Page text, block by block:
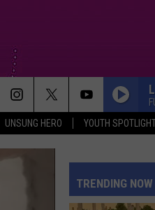
UNSUNG HERO YOUTH
TRENDING NOW